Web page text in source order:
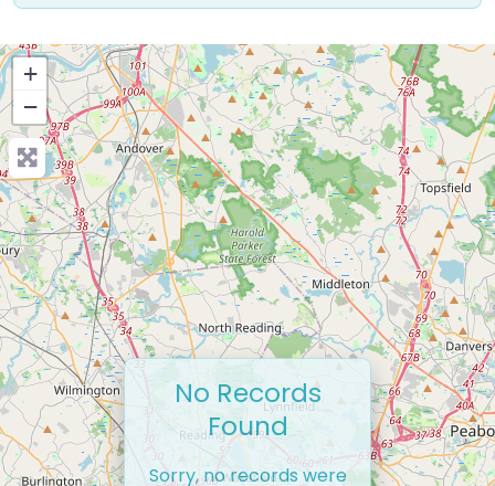
+
−
No Records
Found
Sorry, no records were